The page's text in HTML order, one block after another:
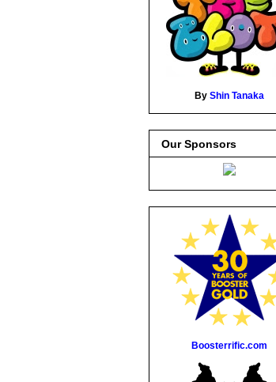
By Shin Tanaka
Our Sponsors
Boosterrific.com